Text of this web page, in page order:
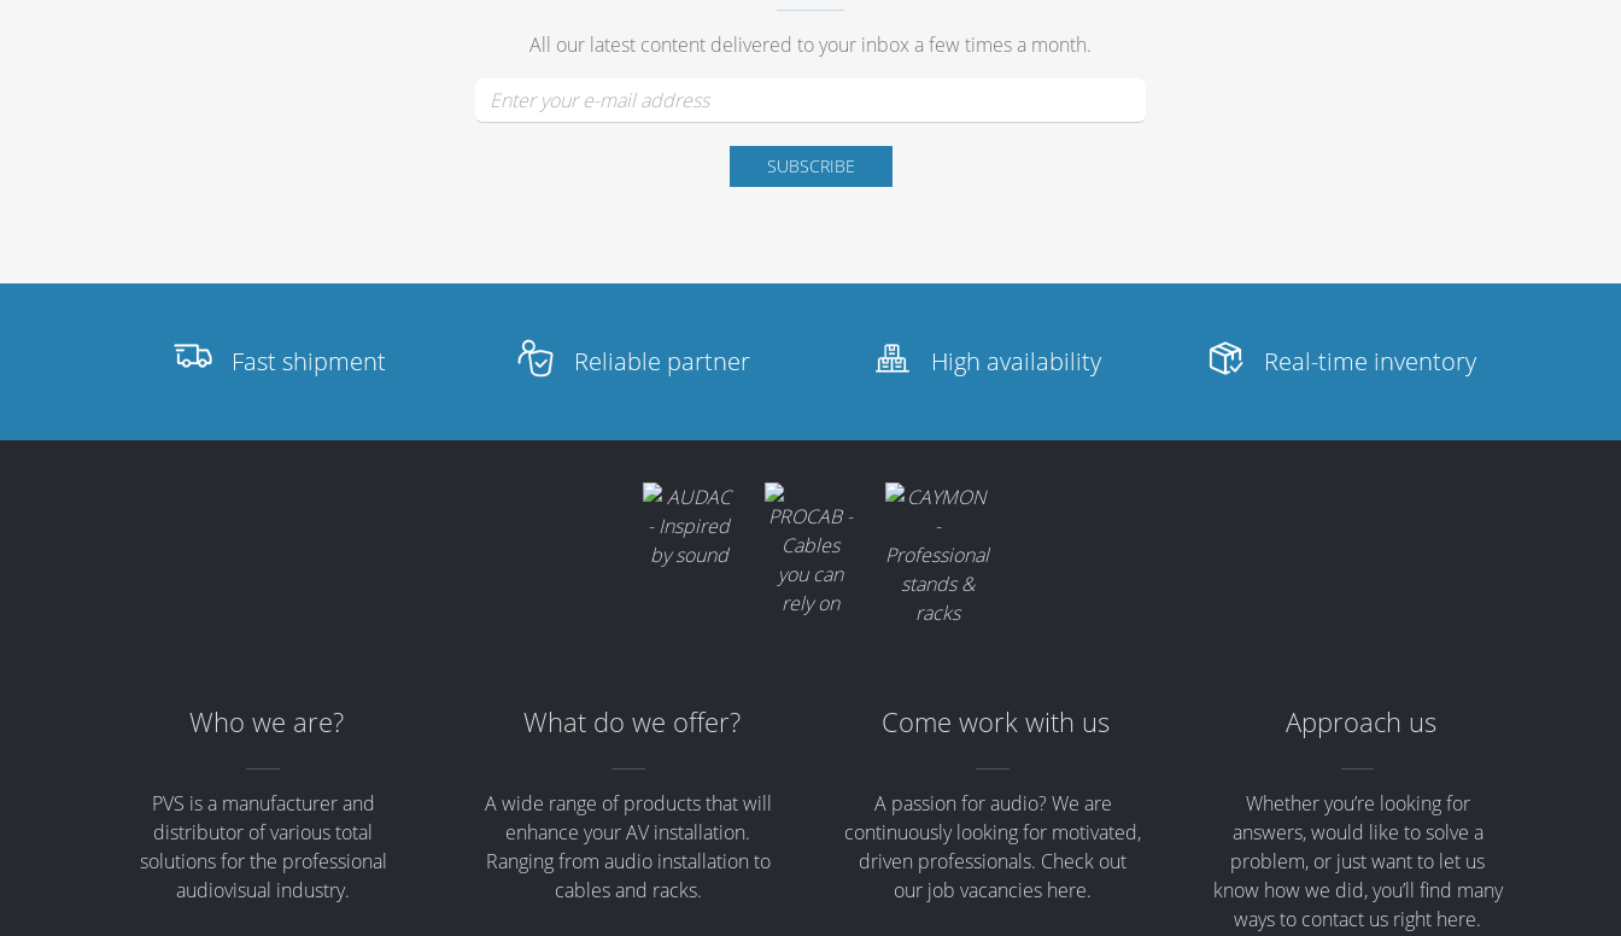
All our latest content delivered to your inbox a few times a month.
Fast shipment Reliable partner High availability Real-time inventory
Who we are?
PVS is a manufacturer and
distributor of various total
solutions for the professional
audiovisual industry.
What do we offer?
A wide range of products that will
enhance your AV installation.
Ranging from audio installation to
cables and racks.
Come work with us
A passion for audio? We are
continuously looking for motivated,
driven professionals. Check out
our job vacancies here.
Approach us
Whether you’re looking for
answers, would like to solve a
problem, or just want to let us
know how we did, you’ll find many
ways to contact us right here.